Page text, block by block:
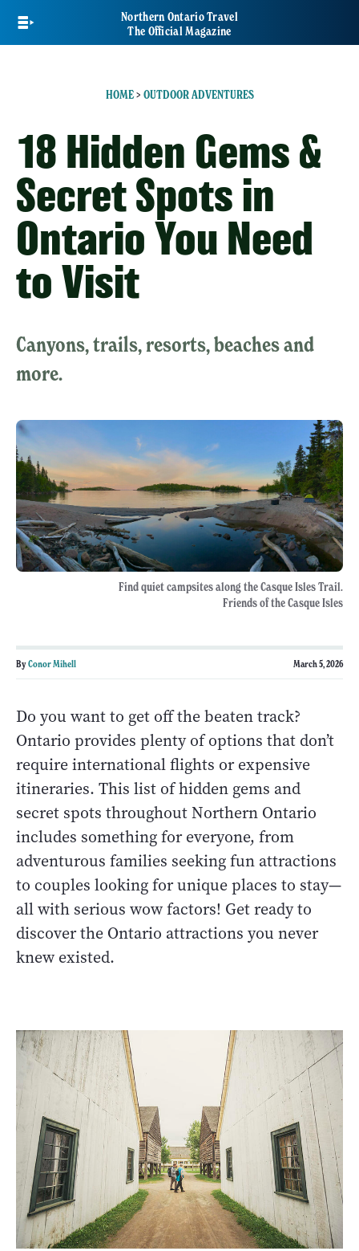
main
Northern Ontario Travel
The Official Magazine
HOME> OUTDOOR ADVENTURES
18 Hidden Gems &
Secret Spots in
Ontario You Need
to Visit
Canyons, trails, resorts, beaches and
more.
Find quiet campsites along the Casque Isles Trail.
Friends of the Casque Isles
ByConor Mihell March 5, 2026
Do you want to get off the beaten track?
Ontario provides plenty of options that don’t
require international flights or expensive
itineraries. This list of hidden gems and
secret spots throughout Northern Ontario
includes something for everyone, from
adventurous families seeking fun attractions
to couples looking for unique places to stay—
all with serious wow factors! Get ready to
discover the Ontario attractions you never
knew existed.